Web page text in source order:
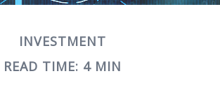
INVESTMENT
READ TIME: 4 MIN